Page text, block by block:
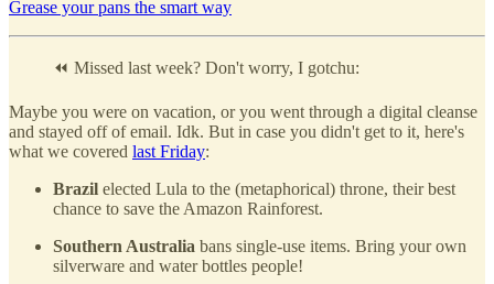
Grease your pans the smart way
⏪ Missed last week? Don't worry, I gotchu:
Maybe you were on vacation, or you went through a digital cleanse
and stayed off of email. Idk. But in case you didn't get to it, here's
what we covered last Friday:
Brazil elected Lula to the (metaphorical) throne, their best
chance to save the Amazon Rainforest.
Southern Australia bans single-use items. Bring your own
silverware and water bottles people!